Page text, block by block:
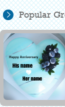
Popular